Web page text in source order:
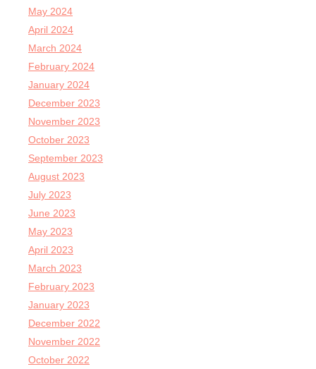
May 2024
April 2024
March 2024
February 2024
January 2024
December 2023
November 2023
October 2023
September 2023
August 2023
July 2023
June 2023
May 2023
April 2023
March 2023
February 2023
January 2023
December 2022
November 2022
October 2022